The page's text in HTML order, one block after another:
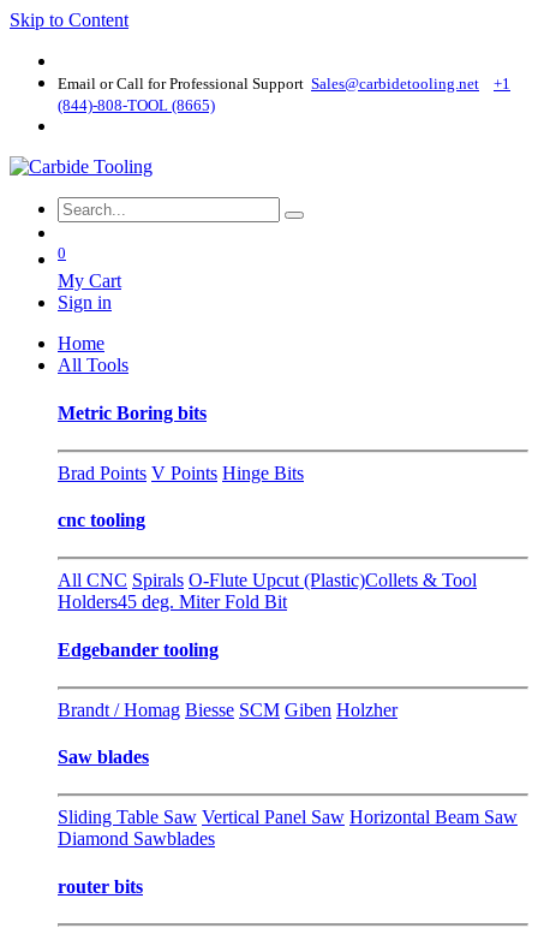
Skip to Content
Email or Call for Professional Support Sales@carbidetooling​.net
+1
(844)-808-TOOL (8665)
0
My Cart
Sign in
Home
All Tools
Metric Boring bits
Brad Points V Points Hinge Bits
cnc tooling
All CNC Spirals O-Flute Upcut (Plastic)Collets & Tool
Holders45 deg. Miter Fold Bit
Edgebander tooling
Brandt / Homag Biesse SCM Giben Holzher
Saw blades
Sliding Table Saw Vertical Panel Saw Horizontal Beam Saw
Diamond Sawblades
router bits